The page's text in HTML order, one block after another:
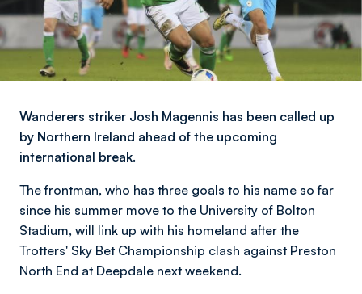
Wanderers striker Josh Magennis has been called up
by Northern Ireland ahead of the upcoming
international break.
The frontman, who has three goals to his name so far
since his summer move to the University of Bolton
Stadium, will link up with his homeland after the
Trotters' Sky Bet Championship clash against Preston
North End at Deepdale next weekend.